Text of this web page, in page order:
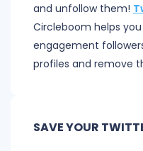
and unfollow them!
Circleboom helps
engagement
profiles and remove
SAVE YOUR